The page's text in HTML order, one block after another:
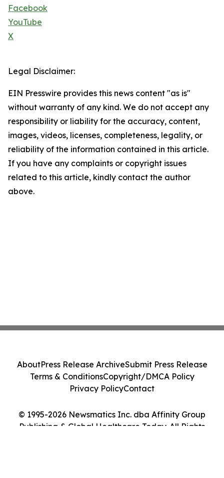
Facebook
YouTube
X
Legal Disclaimer:
EIN Presswire provides this news content "as is"
without warranty of any kind. We do not accept any
responsibility or liability for the accuracy, content,
images, videos, licenses, completeness, legality, or
reliability of the information contained in this article.
If you have any complaints or copyright issues
related to this article, kindly contact the author
above.
© 1995-2026 Newsmatics Inc. dba Affinity Group
Publishing & Global Healthcare Today. All Rights
AboutPress Release ArchiveSubmit Press Release
Terms & ConditionsCopyright/DMCA Policy
Privacy PolicyContact